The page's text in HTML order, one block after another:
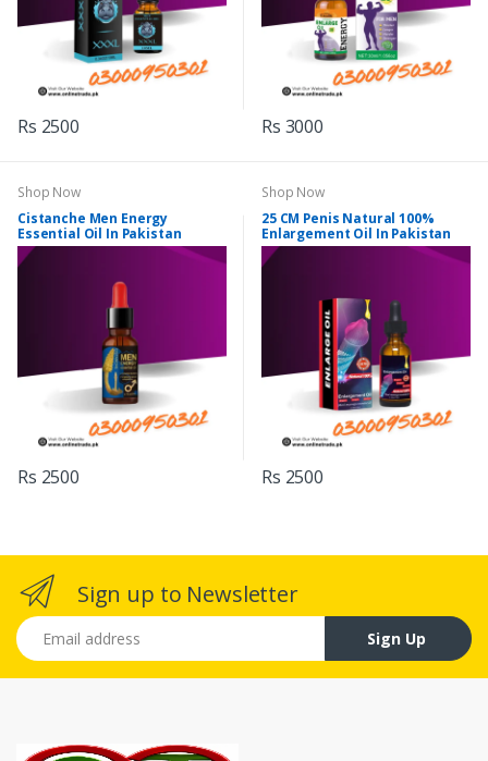
Rs 2500 Rs 3000
Shop Now
Cistanche Men Energy
Essential Oil In Pakistan
Rs 2500
Shop Now
25 CM Penis Natural 100%
Enlargement Oil In Pakistan
Rs 2500
Sign up to Newsletter
Email address
Sign Up